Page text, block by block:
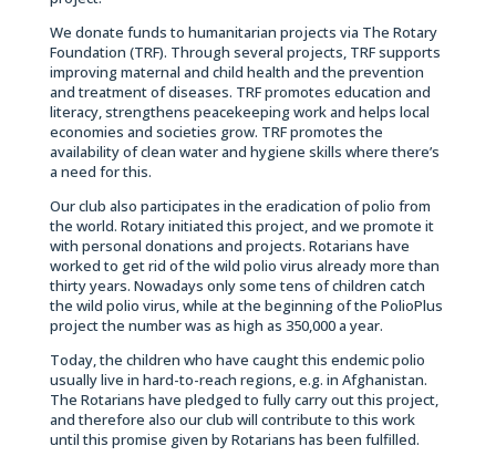
We donate funds to humanitarian projects via The Rotary
Foundation (TRF). Through several projects, TRF supports
improving maternal and child health and the prevention
and treatment of diseases. TRF promotes education and
literacy, strengthens peacekeeping work and helps local
economies and societies grow. TRF promotes the
availability of clean water and hygiene skills where there’s
a need for this.
Our club also participates in the eradication of polio from
the world. Rotary initiated this project, and we promote it
with personal donations and projects. Rotarians have
worked to get rid of the wild polio virus already more than
thirty years. Nowadays only some tens of children catch
the wild polio virus, while at the beginning of the PolioPlus
project the number was as high as 350,000 a year.
Today, the children who have caught this endemic polio
usually live in hard-to-reach regions, e.g. in Afghanistan.
The Rotarians have pledged to fully carry out this project,
and therefore also our club will contribute to this work
until this promise given by Rotarians has been fulfilled.